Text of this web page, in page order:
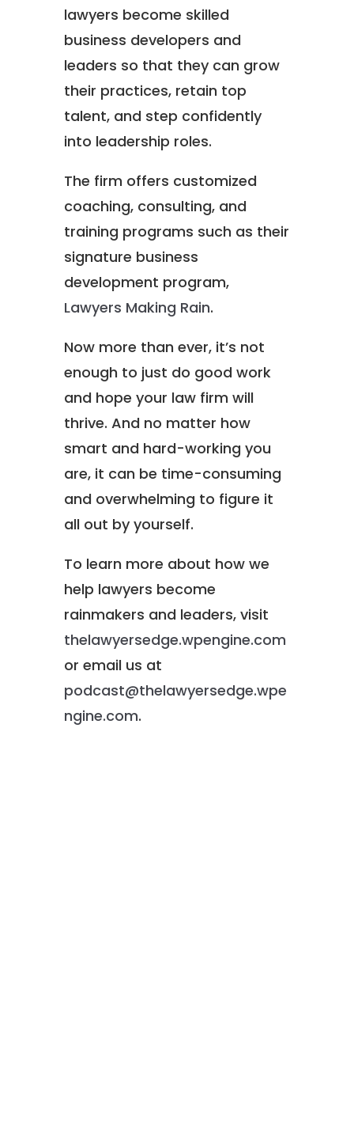
lawyers become skilled
business developers and
leaders so that they can grow
their practices, retain top
talent, and step confidently
into leadership roles.
The firm offers customized
coaching, consulting, and
training programs such as their
signature business
development program,
Lawyers Making Rain.
Now more than ever, it’s not
enough to just do good work
and hope your law firm will
thrive. And no matter how
smart and hard-working you
are, it can be time-consuming
and overwhelming to figure it
all out by yourself.
To learn more about how we
help lawyers become
rainmakers and leaders, visit
thelawyersedge.wpengine.com
or email us at
podcast@thelawyersedge.wpe
ngine.com.